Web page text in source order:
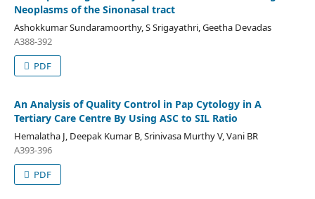
Neoplasms of the Sinonasal tract
Ashokkumar Sundaramoorthy, S Srigayathri, Geetha Devadas
A388-392
PDF
An Analysis of Quality Control in Pap Cytology in A
Tertiary Care Centre By Using ASC to SIL Ratio
Hemalatha J, Deepak Kumar B, Srinivasa Murthy V, Vani BR
A393-396
PDF